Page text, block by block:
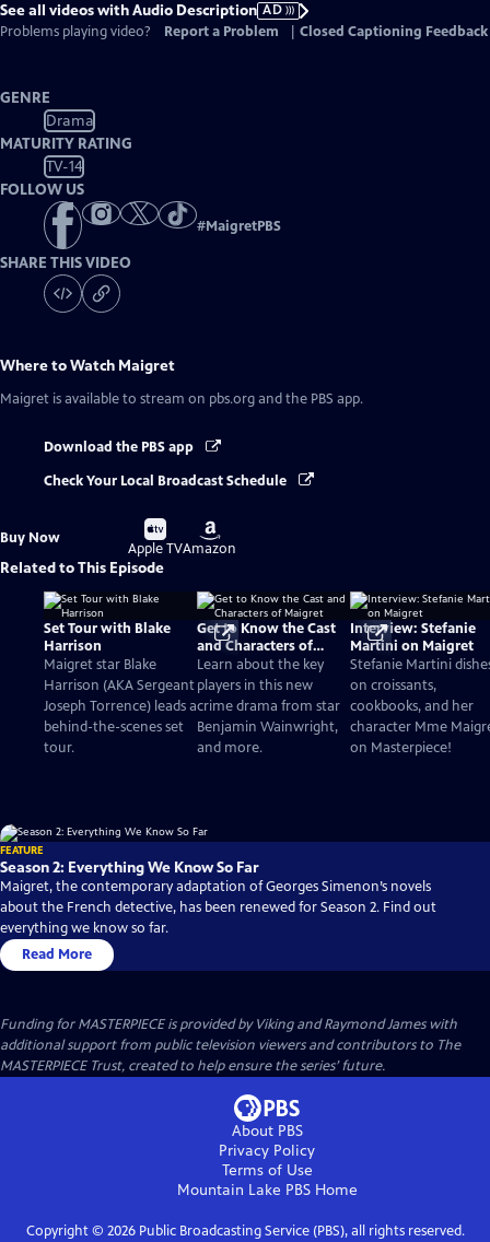
See all videos with Audio Description AD
Problems playing video?
Report a Problem Closed Captioning Feedback
GENRE
Drama
MATURITY RATING
TV-14
FOLLOW US
#MaigretPBS
SHARE THIS VIDEO
Where to Watch Maigret
Maigret is available to stream on pbs.org and the PBS app.
Download the PBS app
Check Your Local Broadcast Schedule
Buy Now
Buy
on
Apple TV
Buy
on
Amazon
Related to This Episode
Set Tour with Blake
Harrison
Maigret star Blake
Harrison (AKA Sergeant
Joseph Torrence) leads a
behind-the-scenes set
tour.
Get to Know the Cast
and Characters of
Maigret
Learn about the key
players in this new
crime drama from star
Benjamin Wainwright,
and more.
Interview: Stefanie
Martini on Maigret
Stefanie Martini
on croissants,
cookbooks, and her
character Mme
on Masterpiece!
FEATURE
Season 2: Everything We Know So Far
Maigret, the contemporary adaptation of Georges Simenon’s novels
about the French detective, has been renewed for Season 2. Find out
everything we know so far.
Read More
Funding for MASTERPIECE is provided by Viking and Raymond James with
additional support from public television viewers and contributors to The
MASTERPIECE Trust, created to help ensure the series’ future.
About PBS
Privacy Policy
Terms of Use
Mountain Lake PBSHome
Copyright © 2026Public Broadcasting Service (PBS), all rights reserved.